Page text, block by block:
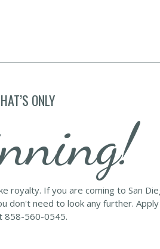
ONLY
royalty. If you are coming to San
don't need to look any further.
858-560-0545.